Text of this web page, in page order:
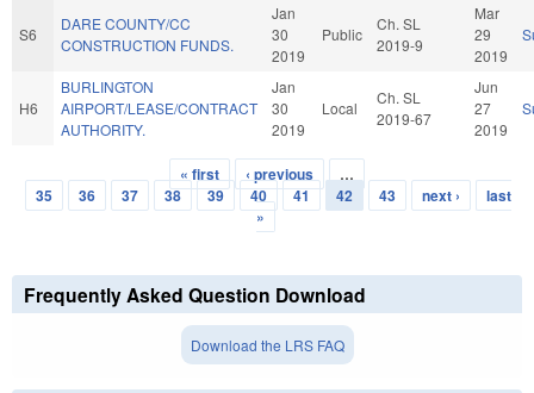
S6
DARE COUNTY/CC
CONSTRUCTION FUNDS.
Jan
30
2019
Public
Ch. SL
2019-9
Mar
29
2019
H6
BURLINGTON
AIRPORT/LEASE/CONTRACT
AUTHORITY.
Jan
30
2019
Local
Ch. SL
2019-67
Jun
27
2019
Pages
« first ‹ previous
…
35
36 37 38 39 40 41 42 43 next ›
last
»
Frequently Asked Question Download
Download the LRS FAQ